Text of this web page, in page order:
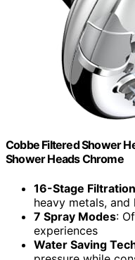
Cobbe Filtered Shower
Shower Heads Chrome
16-Stage
heavy metals,
7 Spray Modes:
experiences
Water Saving